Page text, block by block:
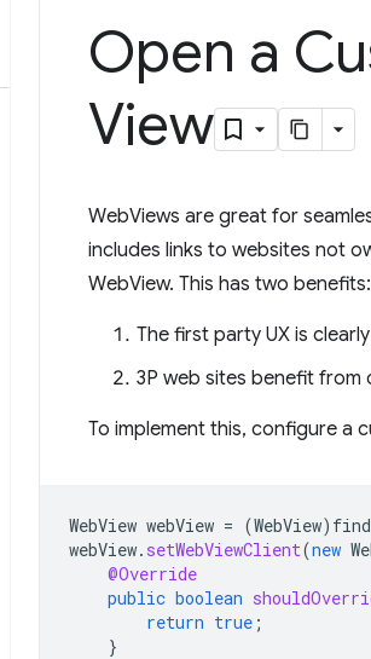
Open a
View
WebViews are great for
includes links to websites not
WebView. This has two benefits:
The first party UX is
3P web sites benefit from
To implement this, configure a
WebView webView = (WebView)
webView. setWebViewClient(new
@Override
public boolean
return true ;
}